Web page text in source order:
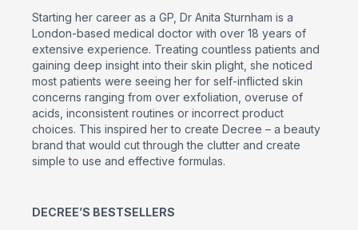
Starting her career as a GP, Dr Anita Sturnham is a
London-based medical doctor with over 18 years of
extensive experience. Treating countless patients and
gaining deep insight into their skin plight, she noticed
most patients were seeing her for self-inflicted skin
concerns ranging from over exfoliation, overuse of
acids, inconsistent routines or incorrect product
choices. This inspired her to create Decree – a beauty
brand that would cut through the clutter and create
simple to use and effective formulas.
DECREE’S BESTSELLERS